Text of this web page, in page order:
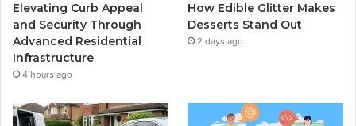
Elevating Curb Appeal
and Security Through
Advanced Residential
Infrastructure
4 hours ago
How Edible Glitter Makes
Desserts Stand Out
2 days ago